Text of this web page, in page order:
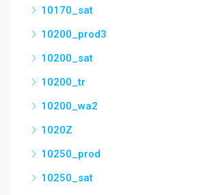
10170_sat
10200_prod3
10200_sat
10200_tr
10200_wa2
1020Z
10250_prod
10250_sat